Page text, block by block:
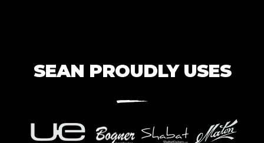
SEAN PROUDLY USES